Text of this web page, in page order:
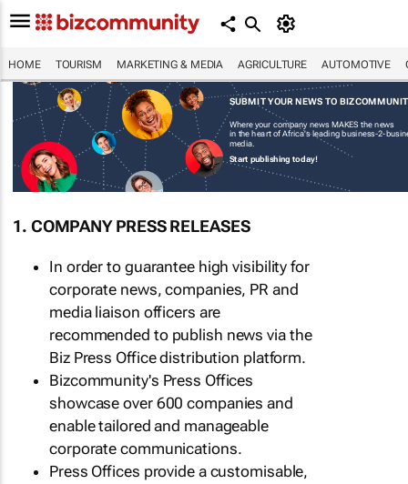
HOME TOURISM MARKETING & MEDIA AGRICULTURE AUTOMOTIVE
SUBMIT YOUR NEWS TO
Where your company news MAKES the news
in the heart of Africa's leading business-2-
media.
Start publishing today!
1. COMPANY PRESS RELEASES
In order to guarantee high visibility for
corporate news, companies, PR and
media liaison officers are
recommended to publish news via the
Biz Press Office distribution platform.
Bizcommunity's Press Offices
showcase over 600 companies and
enable tailored and manageable
corporate communications.
Press Offices provide a customisable,